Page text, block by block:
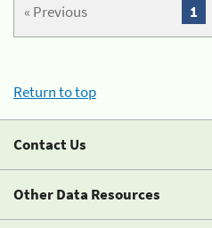
« Previous 1
Return to top
Contact Us
Other Data Resources